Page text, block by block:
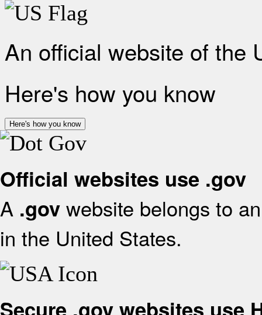
An official website of the
Here's how you know
Here's how you know
Official websites use .gov
A .gov website belongs to
in the United States.